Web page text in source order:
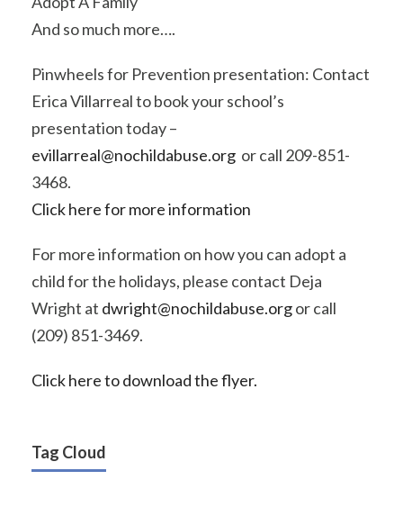
And so much more….
Pinwheels for Prevention presentation: Contact
Erica Villarreal to book your school’s
presentation today –
evillarreal@nochildabuse.org or call 209-851-
3468.
Click here for more information
For more information on how you can adopt a
child for the holidays, please contact Deja
Wright at dwright@nochildabuse.orgor call
(209) 851-3469.
Click here to download the flyer.
Tag Cloud